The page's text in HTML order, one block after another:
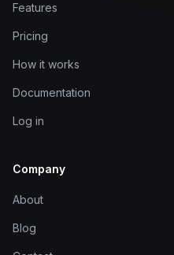
Features
Pricing
How it works
Documentation
Log in
Company
About
Blog